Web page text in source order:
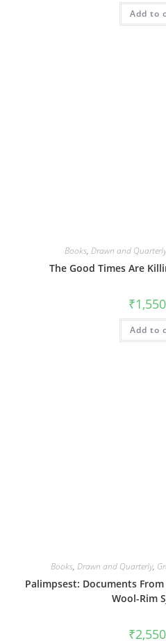
Add to
Books, Drawn and Quarterly
The Good Times Are
₹
Add to
Books, Drawn and Quarterly,
Palimpsest: Documents
Wool-Rim
₹